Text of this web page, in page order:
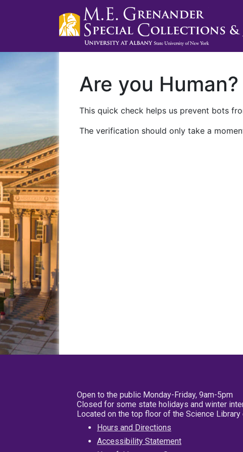
Are you Human?
This quick check helps us prevent bots
The verification should only take a
Open to the public Monday-Friday, 9am-5pm
Closed for some state holidays and winter
Located on the top floor of the Science Library
Hours and Directions
Accessibility Statement